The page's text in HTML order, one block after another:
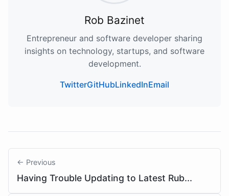
Rob Bazinet
Entrepreneur and software developer sharing
insights on technology, startups, and software
development.
TwitterGitHubLinkedInEmail
← Previous
Having Trouble Updating to Latest Rub...